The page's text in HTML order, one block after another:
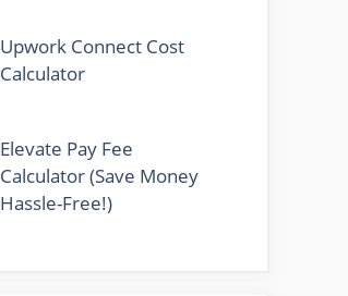
Upwork Connect Cost
Calculator
Elevate Pay Fee
Calculator (Save Money
Hassle-Free!)